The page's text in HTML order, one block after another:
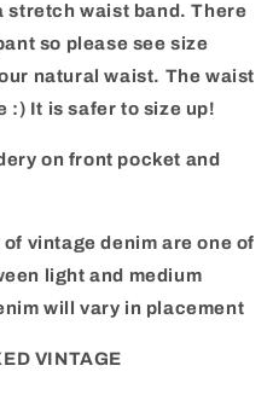
stretch waist band. There
so please see size
natural waist. The waist
:) It is safer to size up!
on front pocket and
vintage denim are one of
light and medium
will vary in placement
VINTAGE